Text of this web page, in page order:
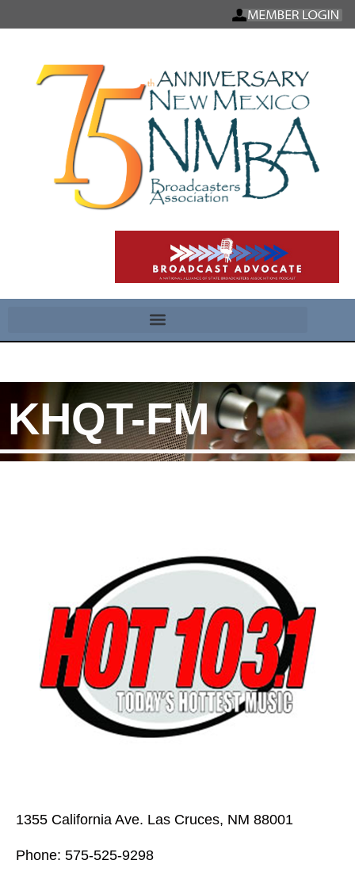
KHQT-FM
1355 California Ave. Las Cruces, NM 88001
Phone: 575-525-9298